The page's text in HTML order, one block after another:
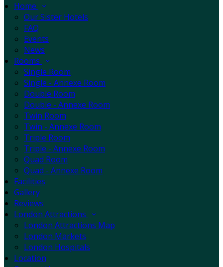
Home
Our Sister Hotels
FAQ
Events
News
Rooms
Single Room
Single - Annexe Room
Double Room
Double - Annexe Room
Twin Room
Twin - Annexe Room
Triple Room
Triple - Annexe Room
Quad Room
Quad - Annexe Room
Facilities
Gallery
Reviews
London Attractions
London Attractions Map
London Markets
London Hospitals
Location